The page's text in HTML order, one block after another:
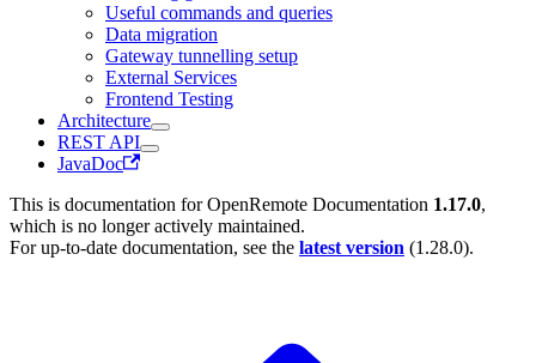
Useful commands and queries
Data migration
Gateway tunnelling setup
External Services
Frontend Testing
Architecture
REST API
JavaDoc
This is documentation forOpenRemote Documentation 1.17.0,
which is no longer actively maintained.
For up-to-date documentation, see the latest version (1.28.0).